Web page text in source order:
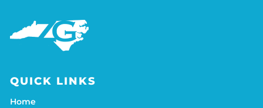
QUICK LINKS
Home